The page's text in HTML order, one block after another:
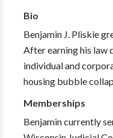
Bio
Benjamin J. Pliskie
After earning his law
individual and
housing bubble
Memberships
Benjamin currently